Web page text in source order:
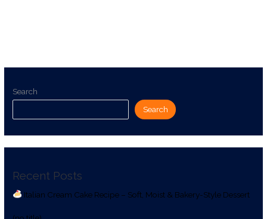
Search
Search
Recent Posts
Italian Cream Cake Recipe – Soft, Moist & Bakery-Style Dessert